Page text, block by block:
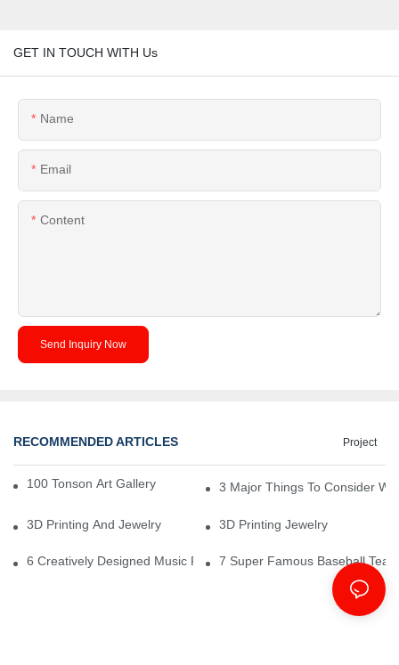
GET IN TOUCH WITH Us
Name
Email
Content
Send Inquiry Now
RECOMMENDED ARTICLES Project
100 Tonson Art Gallery - A Renowned Arts House
3 Major Things To Consider
3D Printing And Jewelry 3D Printing Jewelry
6 Creatively Designed Music Production Logo Designs
7 Super Famous Baseball